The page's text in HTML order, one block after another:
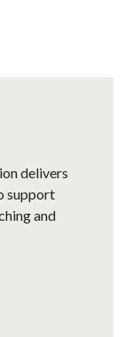
delivers
support
and